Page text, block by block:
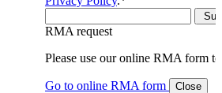
RMA request
Please use our online RMA form
Go to online RMA form Close